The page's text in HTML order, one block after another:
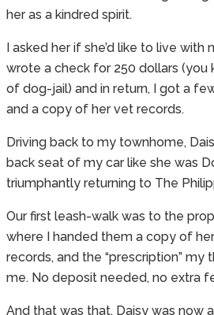
her as a kindred spirit.
I asked her if she’d like to live with
wrote a check for 250 dollars (you
of dog-jail) and in return, I got a
and a copy of her vet records.
Driving back to my townhome,
back seat of my car like she was
triumphantly returning to The
Our first leash-walk was to the
where I handed them a copy of
records, and the “prescription” my
me. No deposit needed, no extra
And that was that. Daisy was now